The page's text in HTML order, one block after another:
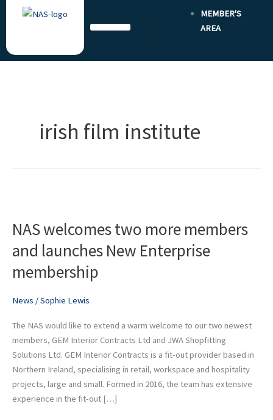
MEMBER'S
AREA
irish film institute
NAS welcomes two more members
and launches New Enterprise
membership
News /Sophie Lewis
The NAS would like to extend a warm welcome to our two newest
members, GEM Interior Contracts Ltd and JWA Shopfitting
Solutions Ltd. GEM Interior Contracts is a fit-out provider based in
Northern Ireland, specialising in retail, workspace and hospitality
projects, large and small. Formed in 2016, the team has extensive
experience in the fit-out […]
two
members
and
New
membership